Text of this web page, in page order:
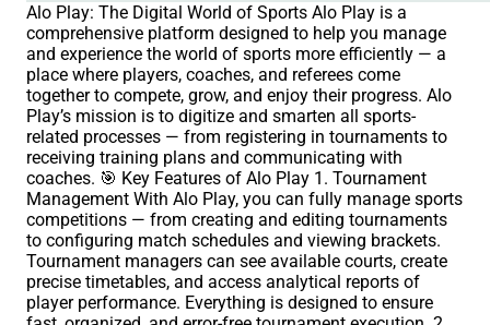
Alo Play: The Digital World of Sports Alo Play is a
comprehensive platform designed to help you manage
and experience the world of sports more efficiently — a
place where players, coaches, and referees come
together to compete, grow, and enjoy their progress. Alo
Play’s mission is to digitize and smarten all sports-
related processes — from registering in tournaments to
receiving training plans and communicating with
coaches. 🎯 Key Features of Alo Play 1. Tournament
Management With Alo Play, you can fully manage sports
competitions — from creating and editing tournaments
to configuring match schedules and viewing brackets.
Tournament managers can see available courts, create
precise timetables, and access analytical reports of
player performance. Everything is designed to ensure